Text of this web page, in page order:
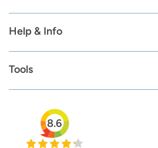
Help & Info
Tools
8.6